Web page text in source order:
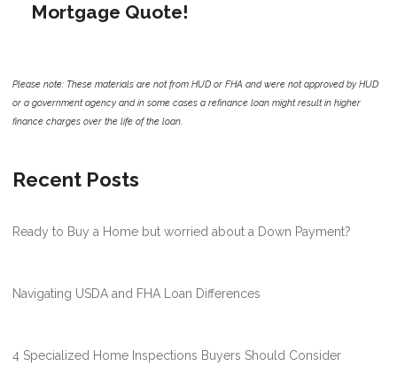
Mortgage Quote!
Please note: These materials are not from HUD or FHA and were not approved by HUD
or a government agency and in some cases a refinance loan might result in higher
finance charges over the life of the loan.
Recent Posts
Ready to Buy a Home but worried about a Down Payment?
Navigating USDA and FHA Loan Differences
4 Specialized Home Inspections Buyers Should Consider